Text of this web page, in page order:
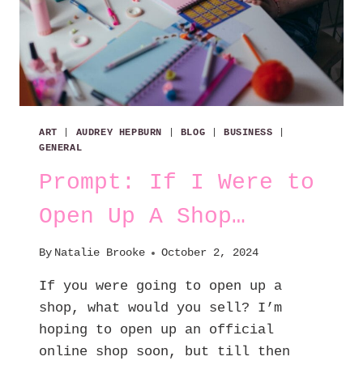
ART AUDREY HEPBURN BLOG BUSINESS
GENERAL
Prompt: If I Were to
Open Up A Shop…
By Natalie Brooke October 2, 2024
If you were going to open up a
shop, what would you sell? I’m
hoping to open up an official
online shop soon, but till then